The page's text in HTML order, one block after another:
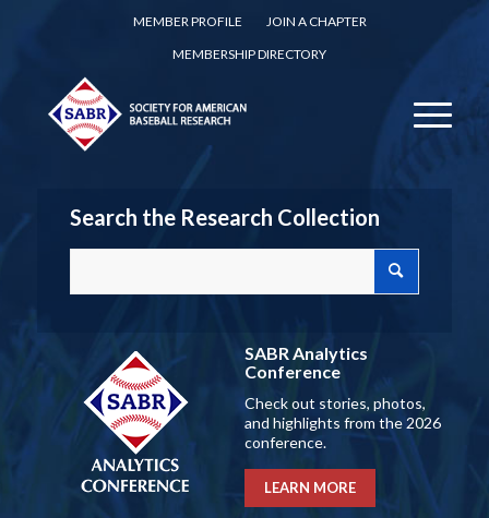
MEMBER PROFILE
JOIN A CHAPTER
MEMBERSHIP DIRECTORY
Search the Research Collection
SABR Analytics
Conference
Check out stories, photos,
and highlights from the 2026
conference.
LEARN MORE